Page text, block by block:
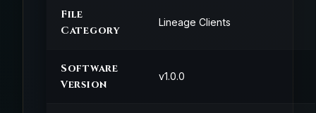
File
Category
Lineage Clients
Software
Version
v1.0.0